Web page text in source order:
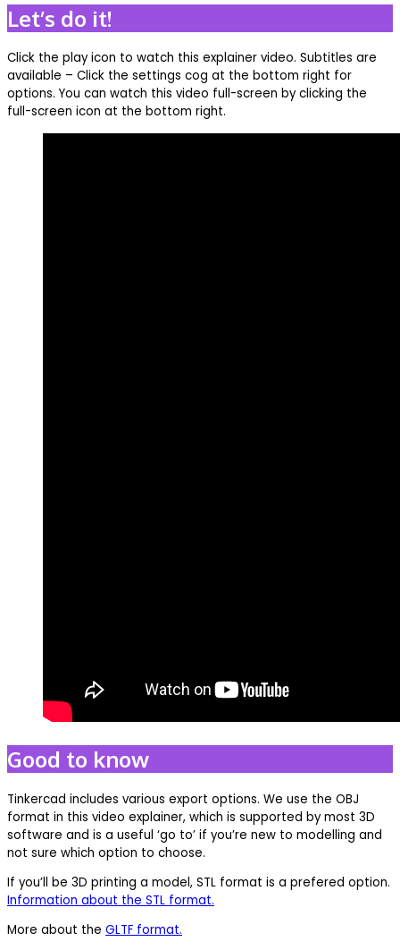
Let’s do it!
Click the play icon to watch this explainer video. Subtitles are
available – Click the settings cog at the bottom right for
options. You can watch this video full-screen by clicking the
full-screen icon at the bottom right.
Good to know
Tinkercad includes various export options. We use the OBJ
format in this video explainer, which is supported by most 3D
software and is a useful ‘go to’ if you’re new to modelling and
not sure which option to choose.
If you’ll be 3D printing a model, STL format is a prefered option.
Information about the STL format.
More about the GLTF format.